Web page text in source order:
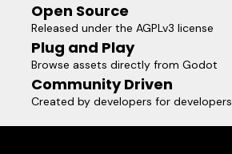
Open Source
Released under the AGPLv3 license
Plug and Play
Browse assets directly from Godot
Community Driven
Created by developers for developers